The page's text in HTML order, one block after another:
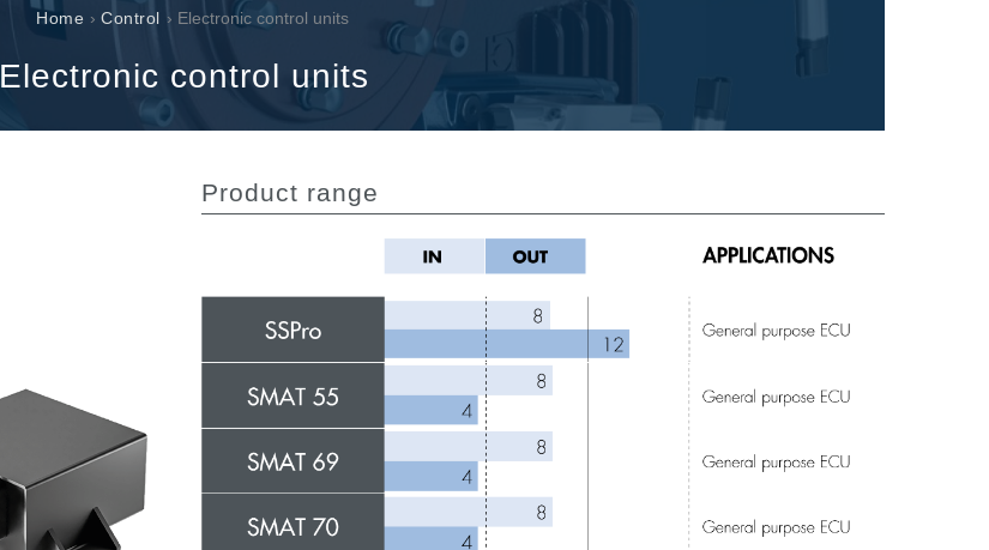
Cartridge valves
Servocontrols
Electronic Components for Control Systems
Home ›Control › Electronic control units
Electronic control units
Product range